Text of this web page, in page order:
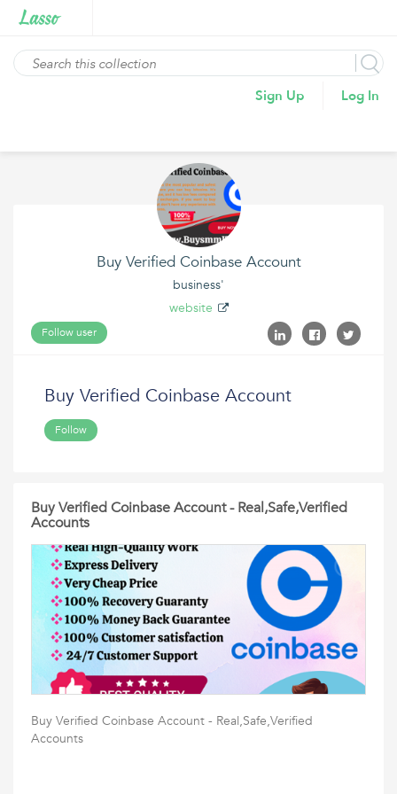
Sign Up Log In
Buy Verified Coinbase Account
business'
website
Follow user
Buy Verified Coinbase Account
Follow
Buy Verified Coinbase Account - Real,Safe,Verified
Accounts
Buy Verified Coinbase Account - Real,Safe,Verified
Accounts